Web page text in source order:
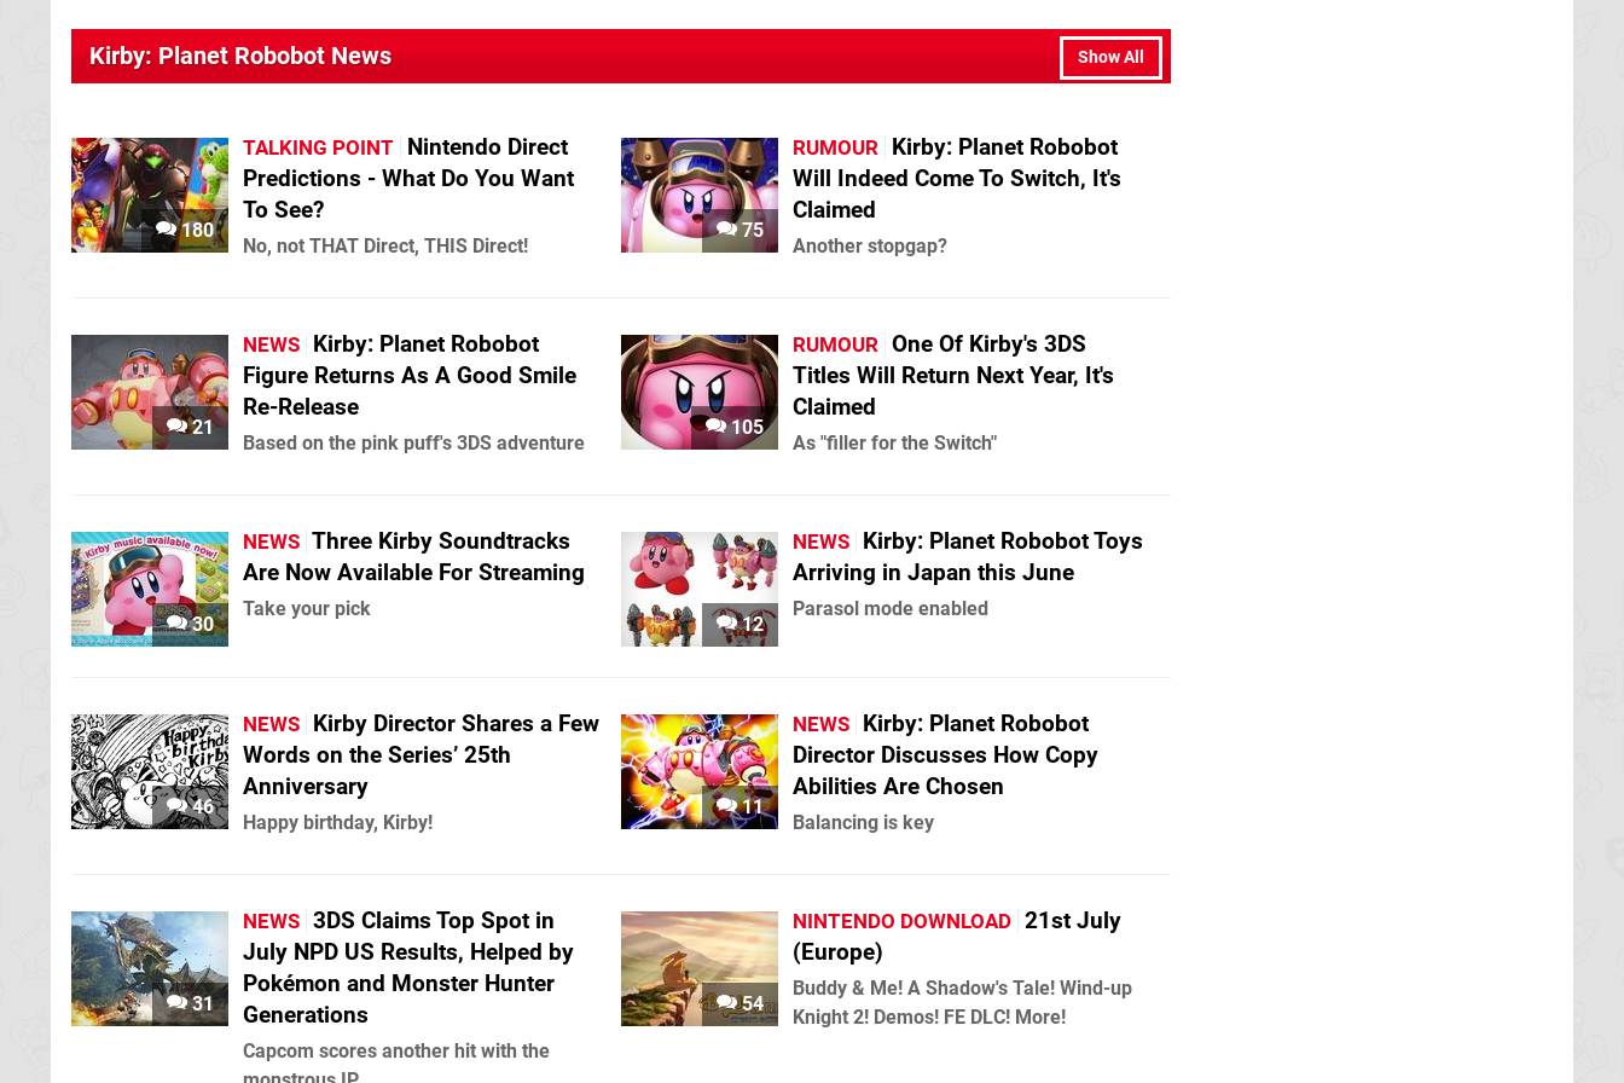
Show All
Kirby: Planet Robobot News
180
TALKING POINT Nintendo Direct
Predictions - What Do You Want
To See?
No, not THAT Direct, THIS Direct!
75
RUMOUR Kirby: Planet Robobot
Will Indeed Come To Switch, It's
Claimed
Another stopgap?
21
NEWS Kirby: Planet Robobot
Figure Returns As A Good Smile
Re-Release
Based on the pink puff's 3DS adventure
105
RUMOUR One Of Kirby's 3DS
Titles Will Return Next Year, It's
Claimed
As "filler for the Switch"
30
NEWS Three Kirby Soundtracks
Are Now Available For Streaming
Take your pick
12
NEWS Kirby: Planet Robobot Toys
Arriving in Japan this June
Parasol mode enabled
46
NEWS Kirby Director Shares a Few
Words on the Series’ 25th
Anniversary
Happy birthday, Kirby!
11
NEWS Kirby: Planet Robobot
Director Discusses How Copy
Abilities Are Chosen
Balancing is key
31
NEWS 3DS Claims Top Spot in
July NPD US Results, Helped by
Pokémon and Monster Hunter
Generations
Capcom scores another hit with the
54
NINTENDO DOWNLOAD 21st July
(Europe)
Buddy & Me! A Shadow's Tale! Wind-up
Knight 2! Demos! FE DLC! More!